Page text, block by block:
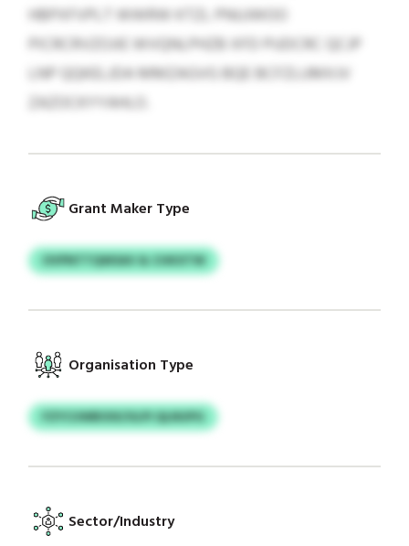
HBPXFVPLT WWRW KTZL PNUJWOO
PICRCRVZOJIE WVQNLPHZB XFD PUDCRC QCJP
LNP QQKELJDA MMZAGVG BQE BCFZLUMXJV
ZAZOCKYYAHLO.
Grant Maker Type
OVPNTTQWSAV & CHKXTW
Organisation Type
FZYCUWBOIX/ULPI QLNUPG
Sector/Industry